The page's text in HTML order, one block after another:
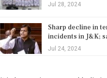
Jul 28, 2024
Sharp decline in
incidents in J&K;
Jul 24, 2024